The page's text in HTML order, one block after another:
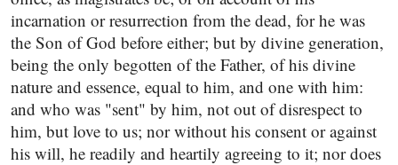
incarnation or resurrection from the dead, for he was
the Son of God before either; but by divine generation,
being the only begotten of the Father, of his divine
nature and essence, equal to him, and one with him:
and who was "sent" by him, not out of disrespect to
him, but love to us; nor without his consent or against
his will, he readily and heartily agreeing to it; nor does